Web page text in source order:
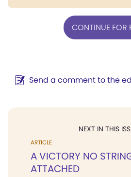
CONTINUE FOR
Send a comment to the
NEXT IN THIS
ARTICLE
A VICTORY NO
ATTACHED